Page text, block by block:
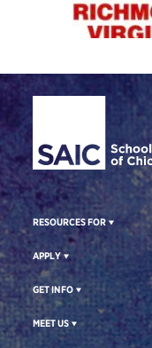
Site Footer
RESOURCES FOR
APPLY
GET INFO
MEET US